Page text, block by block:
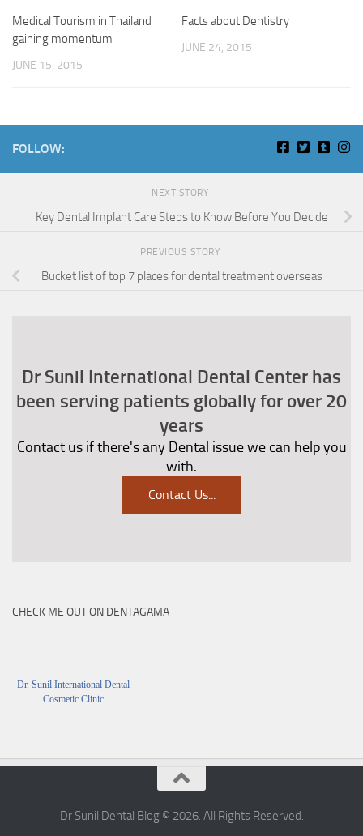
Medical Tourism in Thailand
gaining momentum
JUNE 15, 2015
Facts about Dentistry
JUNE 24, 2015
FOLLOW:
NEXT STORY
Key Dental Implant Care Steps to Know Before You Decide
PREVIOUS STORY
Bucket list of top 7 places for dental treatment overseas
Dr Sunil International Dental Center has
been serving patients globally for over 20
years
Contact us if there's any Dental issue we can help you
with.
Contact Us...
CHECK ME OUT ON DENTAGAMA
Dr. Sunil International Dental
Cosmetic Clinic
Dr Sunil Dental Blog © 2026. All Rights Reserved.